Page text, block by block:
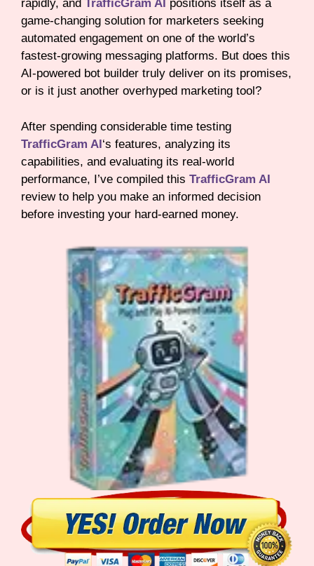
rapidly, and TrafficGram AI positions itself as a
game-changing solution for marketers seeking
automated engagement on one of the world’s
fastest-growing messaging platforms. But does this
AI-powered bot builder truly deliver on its promises,
or is it just another overhyped marketing tool?
After spending considerable time testing
TrafficGram AI‘s features, analyzing its
capabilities, and evaluating its real-world
performance, I’ve compiled this TrafficGram AI
review to help you make an informed decision
before investing your hard-earned money.